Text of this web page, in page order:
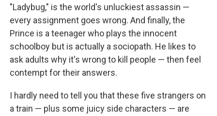
"Ladybug," is the world's unluckiest assassin —
every assignment goes wrong. And finally, the
Prince is a teenager who plays the innocent
schoolboy but is actually a sociopath. He likes to
ask adults why it's wrong to kill people — then feel
contempt for their answers.
I hardly need to tell you that these five strangers on
a train — plus some juicy side characters — are